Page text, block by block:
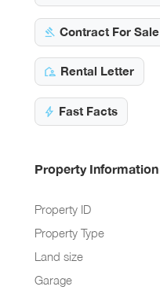
Contract For Sale
Rental Letter
Fast Facts
Property Information
Property ID
Property Type
Land size
Garage